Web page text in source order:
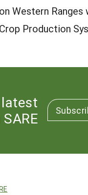
Western
Production